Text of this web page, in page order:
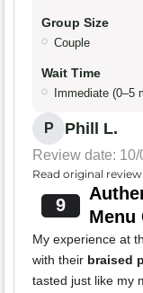
Group Size
Couple
Wait Time
Immediate (0–5
P Phill L.
Review date:
Read original review
9
Menu
My experience at
with their braised
tasted just like my